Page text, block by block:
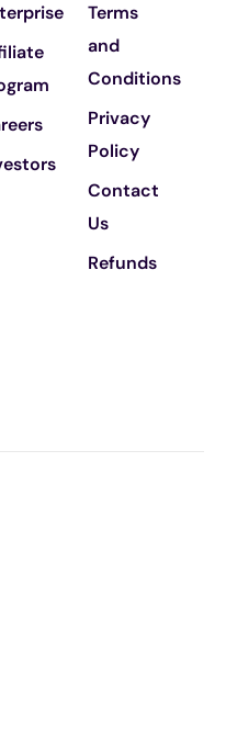
Terms
and
Conditions
Privacy
Policy
Contact
Us
Refunds